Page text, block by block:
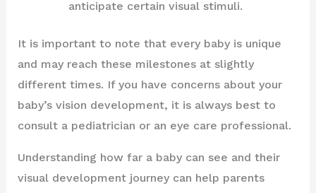
anticipate certain visual stimuli.
It is important to note that every baby is unique
and may reach these milestones at slightly
different times. If you have concerns about your
baby’s vision development, it is always best to
consult a pediatrician or an eye care professional.
Understanding how far a baby can see and their
visual development journey can help parents